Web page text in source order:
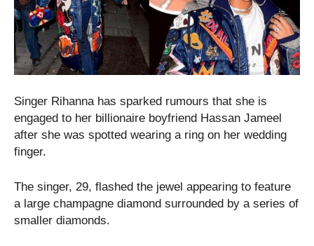
Singer Rihanna has sparked rumours that she is
engaged to her billionaire boyfriend Hassan Jameel
after she was spotted wearing a ring on her wedding
finger.
The singer, 29, flashed the jewel appearing to feature
a large champagne diamond surrounded by a series of
smaller diamonds.